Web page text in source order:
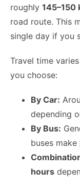
roughly 145–150
road route. This
single day if you
Travel time
you choose:
By Car:
depending
By Bus:
buses
hours